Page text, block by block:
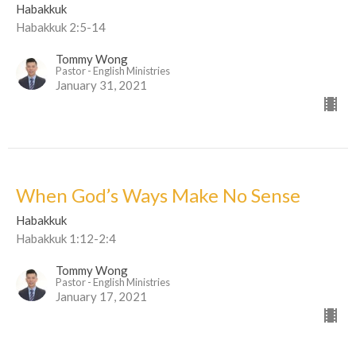
Habakkuk
Habakkuk 2:5-14
Tommy Wong
Pastor - English Ministries
January 31, 2021
When God’s Ways Make No Sense
Habakkuk
Habakkuk 1:12-2:4
Tommy Wong
Pastor - English Ministries
January 17, 2021